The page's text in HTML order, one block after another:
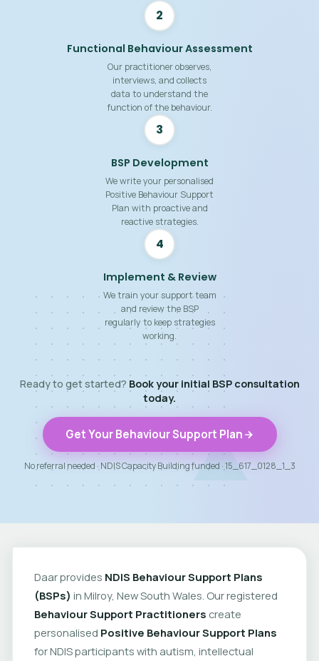
2
Functional Behaviour Assessment
Our practitioner observes,
interviews, and collects
data to understand the
function of the behaviour.
3
BSP Development
We write your personalised
Positive Behaviour Support
Plan with proactive and
reactive strategies.
4
Implement & Review
We train your support team
and review the BSP
regularly to keep strategies
working.
Ready to get started? Book your initial BSP consultation
today.
Get Your Behaviour Support Plan
No referral needed · NDIS Capacity Building funded · 15_617_0128_1_3
Daar provides NDIS Behaviour Support Plans
(BSPs) in Milroy, New South Wales. Our registered
Behaviour Support Practitioners create
personalised Positive Behaviour Support Plans
for NDIS participants with autism, intellectual